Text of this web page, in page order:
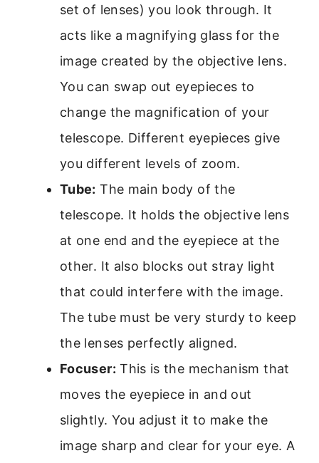
set of lenses) you look through. It
acts like a magnifying glass for the
image created by the objective lens.
You can swap out eyepieces to
change the magnification of your
telescope. Different eyepieces give
you different levels of zoom.
Tube: The main body of the
telescope. It holds the objective lens
at one end and the eyepiece at the
other. It also blocks out stray light
that could interfere with the image.
The tube must be very sturdy to keep
the lenses perfectly aligned.
Focuser: This is the mechanism that
moves the eyepiece in and out
slightly. You adjust it to make the
image sharp and clear for your eye. A